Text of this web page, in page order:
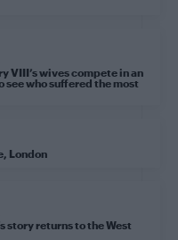
VIII’s wives compete in an
see who suffered the most
London
story returns to the West